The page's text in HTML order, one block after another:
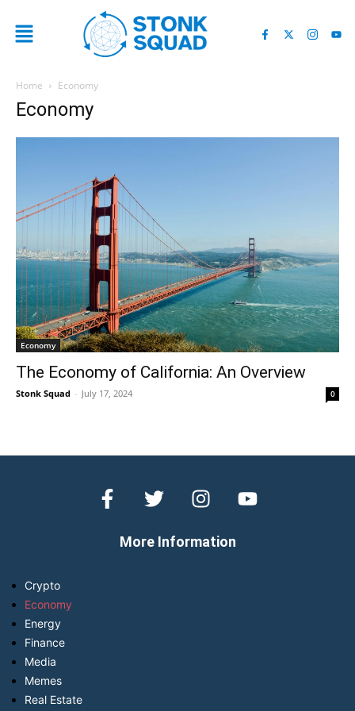
Home Economy
Economy
Economy
The Economy of California: An Overview
Stonk Squad - July 17, 2024 0
More Information
Crypto
Economy
Energy
Finance
Media
Memes
Real Estate